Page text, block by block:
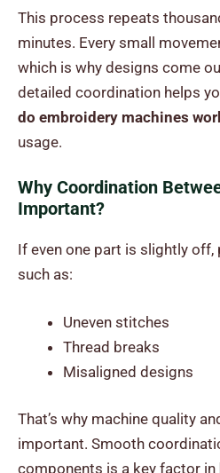
This process repeats
minutes. Every small
which is why designs come
detailed coordination helps
do embroidery machines
usage.
Why Coordination
Important?
If even one part is slightly off,
such as:
Uneven stitches
Thread breaks
Misaligned designs
That’s why machine quality
important. Smooth
components is a key factor in